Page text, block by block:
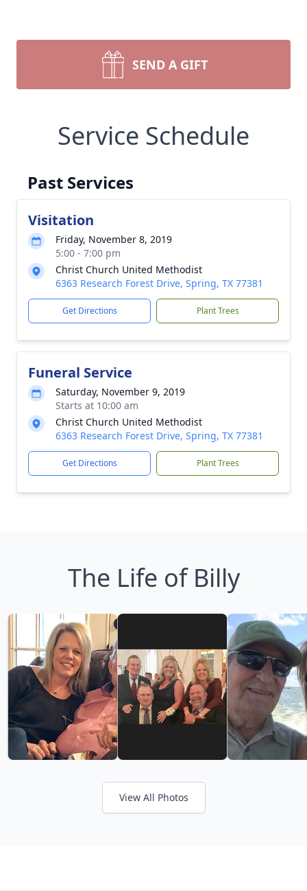
SEND A GIFT
Service Schedule
Past Services
Visitation
Friday, November 8, 2019
5:00 - 7:00 pm
Christ Church United Methodist
6363 Research Forest Drive, Spring, TX 77381
Get Directions Plant Trees
Funeral Service
Saturday, November 9, 2019
Starts at 10:00 am
Christ Church United Methodist
6363 Research Forest Drive, Spring, TX 77381
Get Directions Plant Trees
The Life of Billy
View All Photos